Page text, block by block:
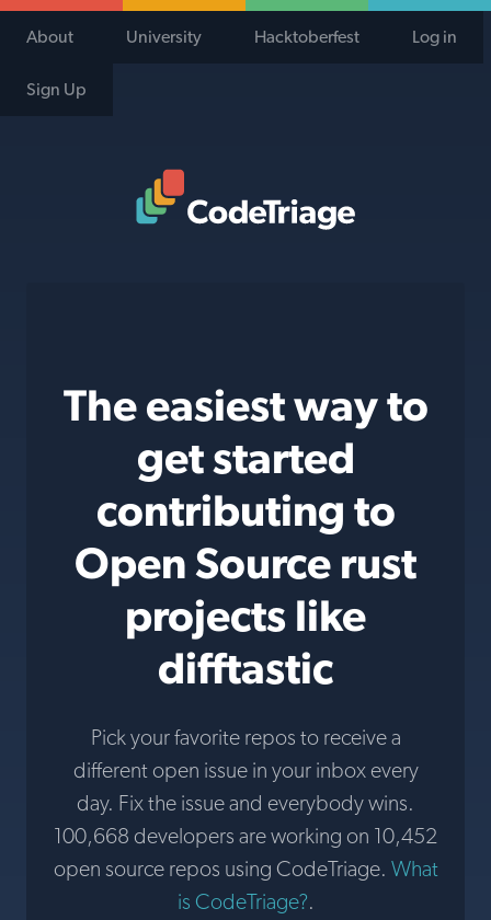
About University Hacktoberfest Log in
Sign Up
The easiest way to
get started
contributing to
Open Source rust
projects like
difftastic
Pick your favorite repos to receive a
different open issue in your inbox every
day. Fix the issue and everybody wins.
100,668 developers are working on 10,452
open source repos using CodeTriage. What
is CodeTriage?.